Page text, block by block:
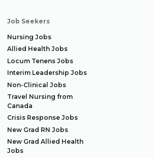
Job Seekers
Nursing Jobs
Allied Health Jobs
Locum Tenens Jobs
Interim Leadership Jobs
Non-Clinical Jobs
Travel Nursing from
Canada
Crisis Response Jobs
New Grad RN Jobs
New Grad Allied Health
Jobs